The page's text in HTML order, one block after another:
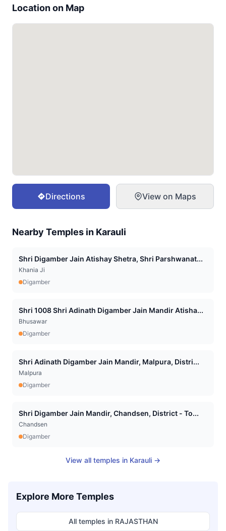
Location on Map
Directions View on Maps
Nearby Temples in Karauli
Shri Digamber Jain Atishay Shetra, Shri Parshwanat...
Khania Ji
Digamber
Shri 1008 Shri Adinath Digamber Jain Mandir Atisha...
Bhusawar
Digamber
Shri Adinath Digamber Jain Mandir, Malpura, Distri...
Malpura
Digamber
Shri Digamber Jain Mandir, Chandsen, District - To...
Chandsen
Digamber
View all temples in Karauli →
Explore More Temples
All temples in RAJASTHAN